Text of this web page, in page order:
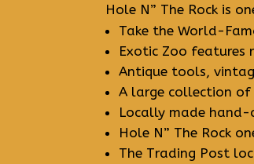
Hole N” The Rock is
Take the World-
Exotic Zoo features
Antique tools,
A large collection of
Locally made hand-
Hole N” The Rock
The Trading Post